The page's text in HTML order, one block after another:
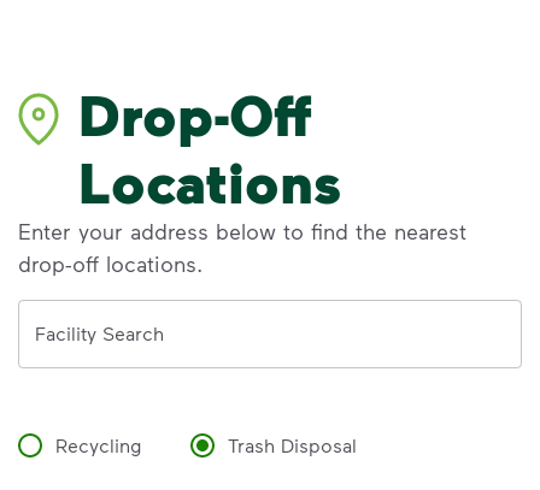
Drop-Off
Locations
Enter your address below to find the nearest
drop-off locations.
Facility Search
Recycling Trash Disposal